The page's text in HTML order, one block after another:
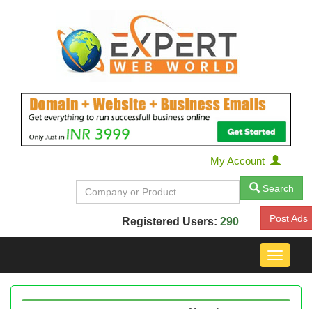
My Account
Search
Registered Users: 290 Post Ads
Toggle